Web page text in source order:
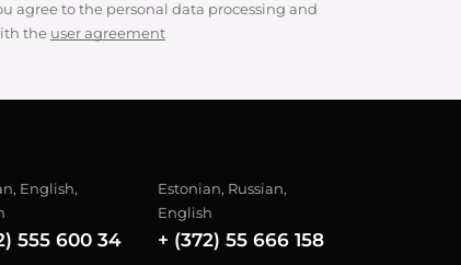
agree to the personal data processing and
the user agreement
English,
555 600 34
Estonian, Russian,
English
+ (372) 55 666 158